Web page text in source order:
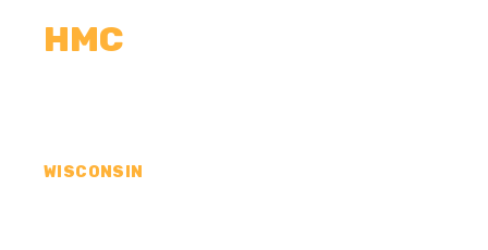
HMC
WISCONSIN